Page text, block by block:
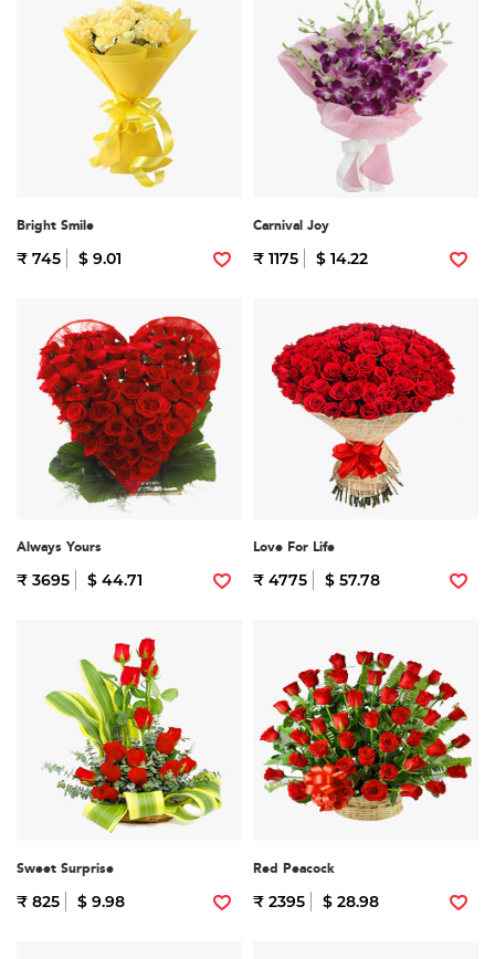
Bright Smile
₹ 745 $ 9.01
Carnival Joy
₹ 1175 $ 14.22
Always Yours
₹ 3695 $ 44.71
Love For Life
₹ 4775 $ 57.78
Sweet Surprise
₹ 825 $ 9.98
Red Peacock
₹ 2395 $ 28.98